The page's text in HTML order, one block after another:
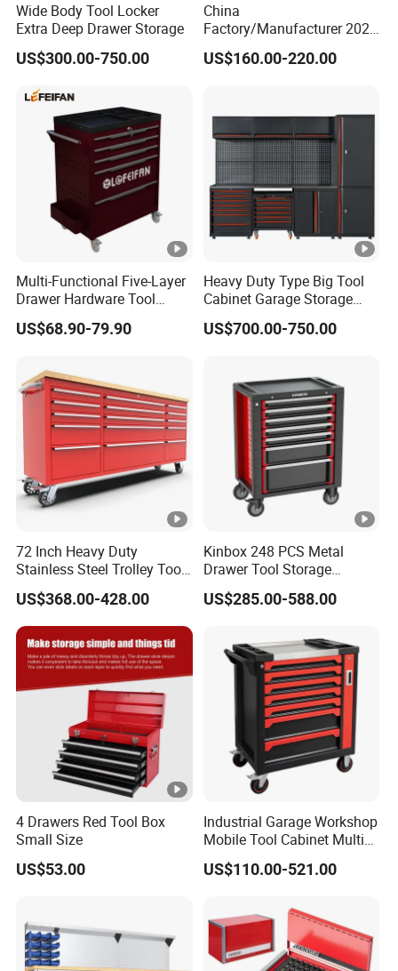
Wide Body Tool Locker
Extra Deep Drawer Storage
US$300.00-750.00
China
Factory/Manufacturer 2021
Newworkshop Trolley
Garage Metal Cabinet for
US$160.00-220.00
Multi-Functional Five-Layer
Drawer Hardware Tool
Trolley
US$68.90-79.90
Heavy Duty Type Big Tool
Cabinet Garage Storage
Work Bench Workshop
Cabinet
US$700.00-750.00
72 Inch Heavy Duty
Stainless Steel Trolley Tool
Chest Tool Cabinet
US$368.00-428.00
Kinbox 248 PCS Metal
Drawer Tool Storage
Cabinet with Wheels for
Workshop
US$285.00-588.00
4 Drawers Red Tool Box
Small Size
US$53.00
Industrial Garage Workshop
Mobile Tool Cabinet Multi
Drawer Mechanics Service
Rolling Storage Auto Repair
US$110.00-521.00